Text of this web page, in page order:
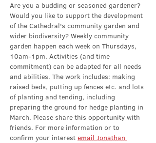
Are you a budding or seasoned gardener?
Would you like to support the development
of the Cathedral's community garden and
wider biodiversity? Weekly community
garden happen each week on Thursdays,
10am-1pm. Activities (and time
commitment) can be adapted for all needs
and abilities. The work includes: making
raised beds, putting up fences etc. and lots
of planting and tending, including
preparing the ground for hedge planting in
March. Please share this opportunity with
friends. For more information or to
confirm your interest email Jonathan